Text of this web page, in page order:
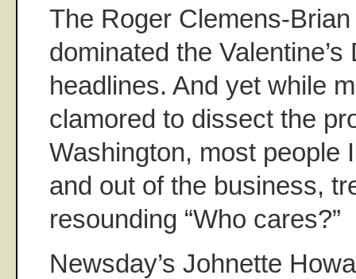
The Roger Clemens-
dominated the
headlines. And yet while
clamored to dissect the
Washington, most people
and out of the business,
resounding “Who cares?”
Newsday’s Johnette